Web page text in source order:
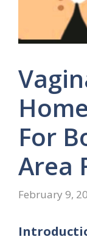
For
Area
February 9,